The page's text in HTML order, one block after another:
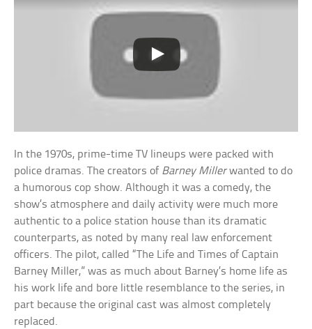
In the 1970s, prime-time TV lineups were packed with
police dramas. The creators of Barney Millerwanted to do
a humorous cop show. Although it was a comedy, the
show’s atmosphere and daily activity were much more
authentic to a police station house than its dramatic
counterparts, as noted by many real law enforcement
officers. The pilot, called “The Life and Times of Captain
Barney Miller,” was as much about Barney’s home life as
his work life and bore little resemblance to the series, in
part because the original cast was almost completely
replaced.